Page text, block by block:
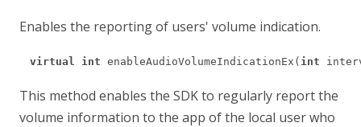
Enables the reporting of users' volume indication.
virtual int enableAudioVolumeIndicationEx( int
This method enables the SDK to regularly report the
volume information to the app of the local user who